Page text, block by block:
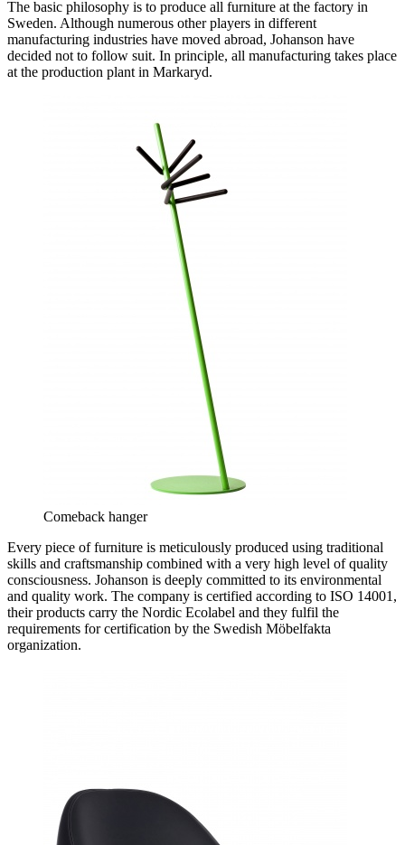
The basic philosophy is to produce all furniture at the factory in
Sweden. Although numerous other players in different
manufacturing industries have moved abroad, Johanson have
decided not to follow suit. In principle, all manufacturing takes place
at the production plant in Markaryd.
Comeback hanger
Every piece of furniture is meticulously produced using traditional
skills and craftsmanship combined with a very high level of quality
consciousness. Johanson is deeply committed to its environmental
and quality work. The company is certified according to ISO 14001,
their products carry the Nordic Ecolabel and they fulfil the
requirements for certification by the Swedish Möbelfakta
organization.